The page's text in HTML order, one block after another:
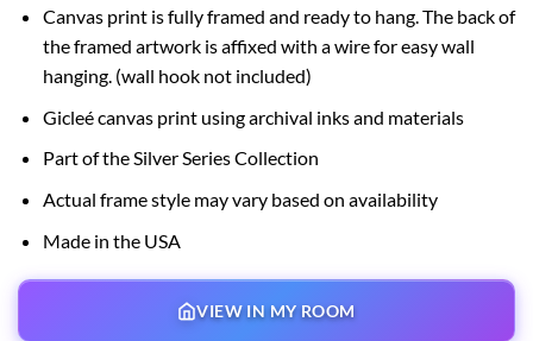
Canvas print is fully framed and ready to hang. The back of
the framed artwork is affixed with a wire for easy wall
hanging. (wall hook not included)
Gicleé canvas print using archival inks and materials
Part of the Silver Series Collection
Actual frame style may vary based on availability
Made in the USA
VIEW IN MY ROOM